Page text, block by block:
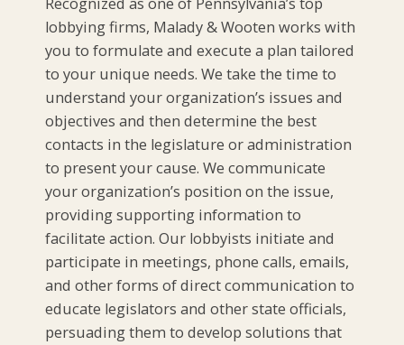
lobbying firms, Malady & Wooten works with
you to formulate and execute a plan tailored
to your unique needs. We take the time to
understand your organization’s issues and
objectives and then determine the best
contacts in the legislature or administration
to present your cause. We communicate
your organization’s position on the issue,
providing supporting information to
facilitate action. Our lobbyists initiate and
participate in meetings, phone calls, emails,
and other forms of direct communication to
educate legislators and other state officials,
persuading them to develop solutions that